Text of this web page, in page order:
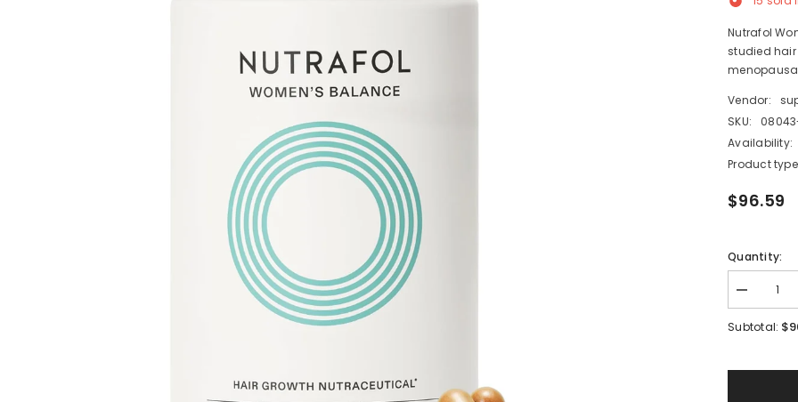
Nutrafol
studied
Vendor:
SKU:
Availability:
Product
$96.59
Quantity:
Decrease
quantity
for
Subtotal: